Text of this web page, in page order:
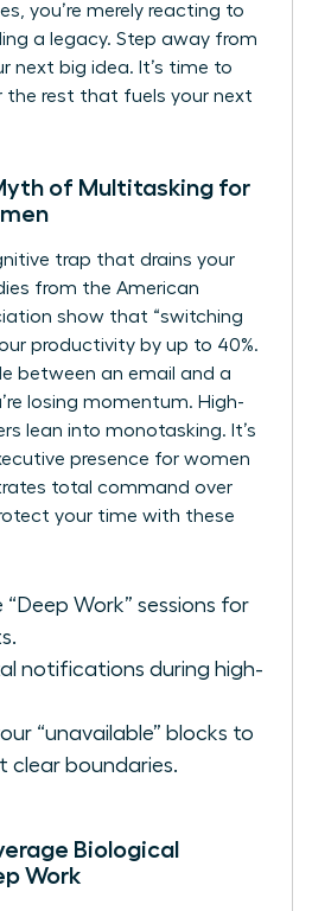
you’re merely reacting to
a legacy. Step away from
next big idea. It’s time to
the rest that fuels your next
of Multitasking for
trap that drains your
from the American
show that “switching
productivity by up to 40%.
between an email and a
losing momentum. High-
lean into monotasking. It’s
presence for women
total command over
your time with these
“Deep Work” sessions for
notifications during high-
“unavailable” blocks to
clear boundaries.
Biological
Work